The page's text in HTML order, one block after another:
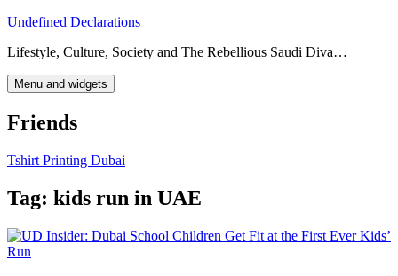
Skip
content
Undefined Declarations
Lifestyle, Culture, Society and The Rebellious Saudi Diva…
Menu and widgets
Friends
Tshirt Printing Dubai
Tag: kids run in UAE